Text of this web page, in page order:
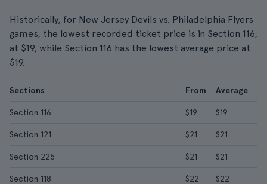
Historically, for New Jersey Devils vs. Philadelphia Flyers
games, the lowest recorded ticket price is in Section 116,
at $19, while Section 116 has the lowest average price at
$19.
Sections From Average
Section 116 $19 $19
Section 121 $21 $21
Section 225 $21 $21
Section 118 $22 $22